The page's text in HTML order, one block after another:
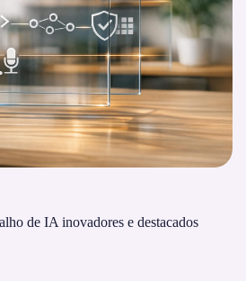
de IA inovadores e destacados